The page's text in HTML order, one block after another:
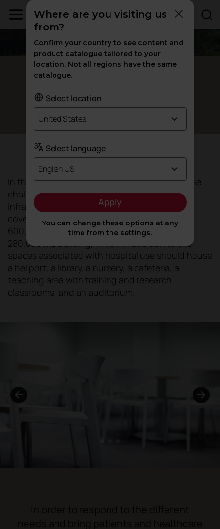
Thehealing architecture
Cunqueiro Hospital
Objective
In this project,LuisVidal Arquitectosfaced the
challenge of creating a new healthcare
infrastructure, with a vision of the future and
covering a healthcare area of approximately
600,000 inhabitants, the largest in Galicia. A
280,000 m2 building, which in addition to the
spaces associated with hospital use should house
a heliport, a library, a nursery, a cafeteria, a
teaching area with training and research
classrooms, and an auditorium.
Where are you visiting us
from?
Confirm your country to see content and
product catalogue tailored to your
location. Not all regions have the same
catalogue.
Select location
United States
Select language
English US
Apply
You can change these options at any
time from the settings.